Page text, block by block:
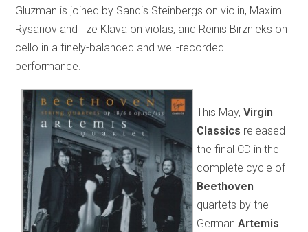
Gluzman is joined by Sandis Steinbergs on violin, Maxim
Rysanov and Ilze Klava on violas, and Reinis Birznieks on
cello in a finely-balanced and well-recorded
performance.
This May,Virgin
Classics released
the final CD in the
complete cycle of
Beethoven
quartets by the
GermanArtemis